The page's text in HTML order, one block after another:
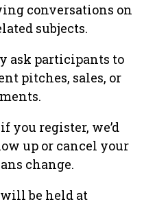
conversations on
subjects.
ask participants to
pitches, sales, or
register, we’d
up or cancel your
change.
will be held at